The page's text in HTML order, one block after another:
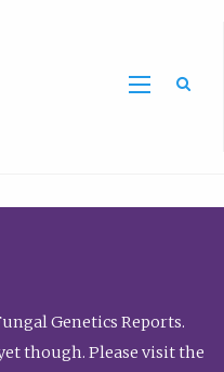
Genetics Reports.
though. Please visit the